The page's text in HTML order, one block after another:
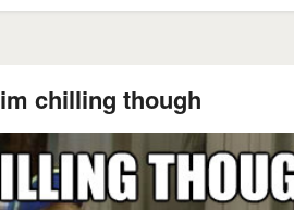
im chilling though